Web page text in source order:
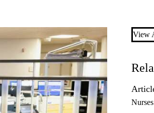
View
Nurses